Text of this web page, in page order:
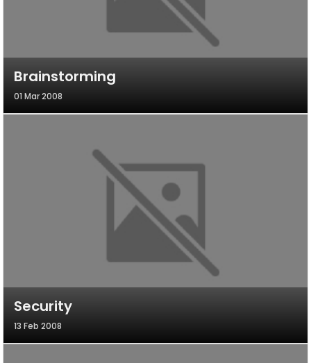
Brainstorming
01 Mar 2008
Security
13 Feb 2008